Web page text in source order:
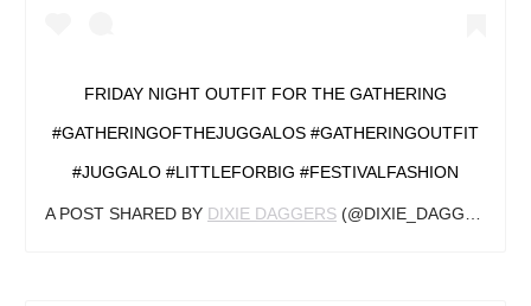
FRIDAY NIGHT OUTFIT FOR THE GATHERING
#GATHERINGOFTHEJUGGALOS #GATHERINGOUTFIT
#JUGGALO #LITTLEFORBIG #FESTIVALFASHION
A POST SHARED BY DIXIE DAGGERS (@DIXIE_DAGGERS) ON